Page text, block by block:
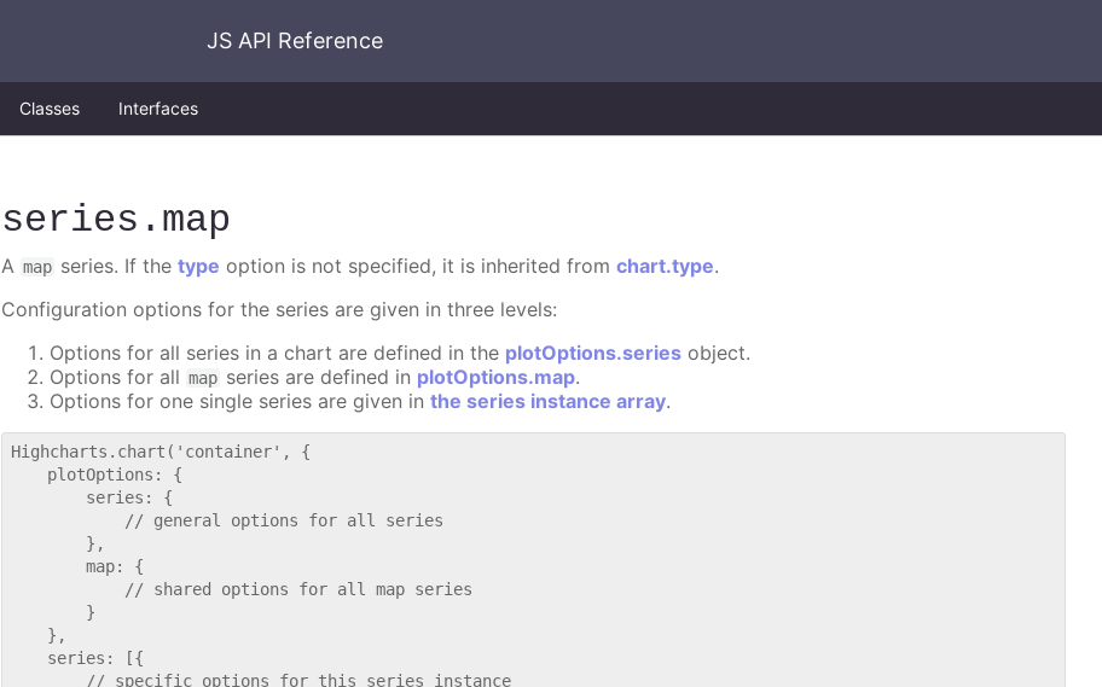
JS API Reference
Classes Interfaces
series .map
A map series. If thetype option is not specified, it is inherited fromchart.type.
Configuration options for the series are given in three levels:
Options for all series in a chart are defined in the plotOptions.series object.
Options for all map series are defined in plotOptions.map.
Options for one single series are given inthe series instance array.
Highcharts.chart('container', {
    plotOptions: {
        series: {
            // general options for all series
        },
        map: {
            // shared options for all map series
        }
    },
    series: [{
        // specific options for this series instance